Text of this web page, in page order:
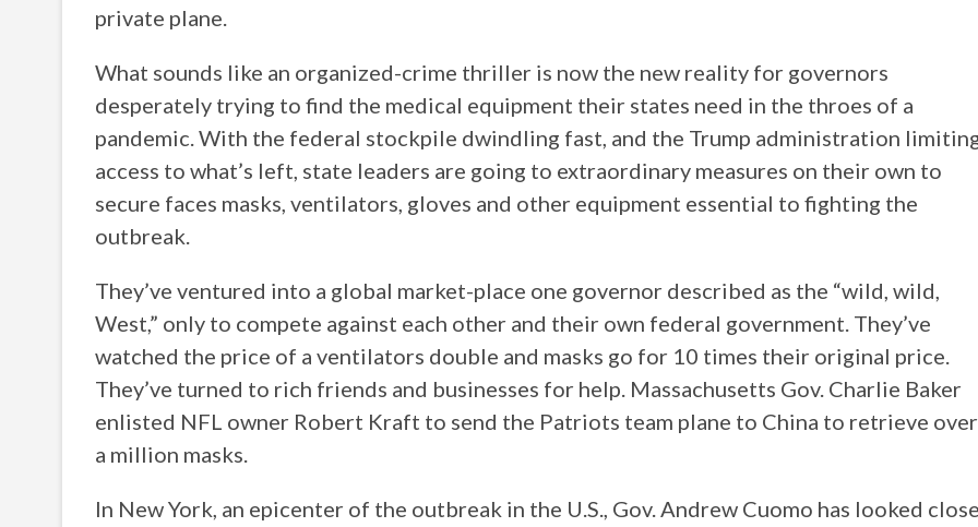
private plane.
What sounds like an organized-crime thriller is now the new reality for governors
desperately trying to find the medical equipment their states need in the throes of a
pandemic. With the federal stockpile dwindling fast, and the Trump administration
access to what’s left, state leaders are going to extraordinary measures on their own to
secure faces masks, ventilators, gloves and other equipment essential to fighting the
outbreak.
They’ve ventured into a global market-place one governor described as the “wild, wild,
West,” only to compete against each other and their own federal government. They’ve
watched the price of a ventilators double and masks go for 10 times their original price.
They’ve turned to rich friends and businesses for help. Massachusetts Gov. Charlie Baker
enlisted NFL owner Robert Kraft to send the Patriots team plane to China to retrieve over
a million masks.
In New York, an epicenter of the outbreak in the U.S., Gov. Andrew Cuomo has looked